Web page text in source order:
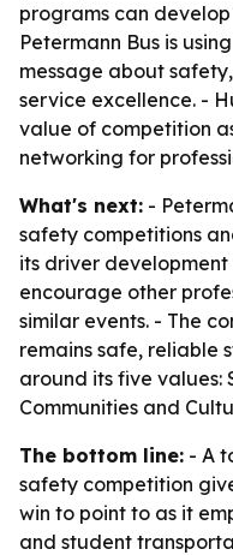
programs can
Petermann Bus is
message about
service excellence. -
value of competition
networking for
What's next: -
safety competitions
its driver
encourage other
similar events. - The
remains safe, reliable
around its five values:
Communities and
The bottom line: - A
safety competition
win to point to as it
and student